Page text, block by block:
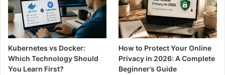
Kubernetes vs Docker:
Which Technology Should
You Learn First?
How to Protect Your Online
Privacy in 2026: A Complete
Beginner’s Guide